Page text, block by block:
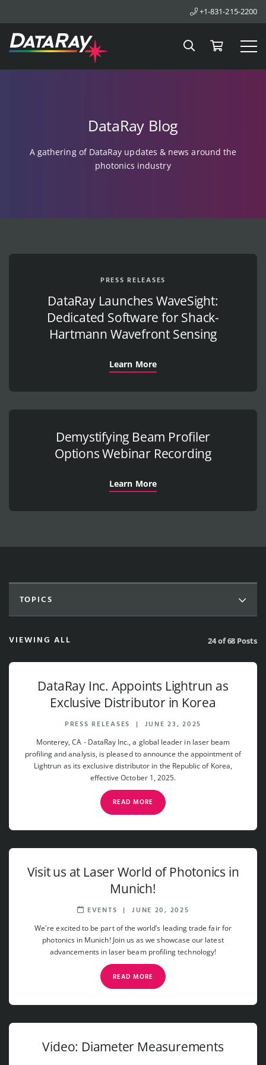
+1-831-215-2200
Search
Cart
DataRay Blog
A gathering of DataRay updates & news around the
photonics industry
PRESS RELEASES
DataRay Launches WaveSight:
Dedicated Software for Shack-
Hartmann Wavefront Sensing
Learn More
Demystifying Beam Profiler
Options Webinar Recording
Learn More
TOPICS
VIEWING ALL 24 of 68 Posts
DataRay Inc. Appoints Lightrun as
Exclusive Distributor in Korea
PRESS RELEASES | JUNE 23, 2025
Monterey, CA - DataRay Inc., a global leader in laser beam
profiling and analysis, is pleased to announce the appointment of
Lightrun as its exclusive distributor in the Republic of Korea,
effective October 1, 2025.
READ MORE
Visit us at Laser World of Photonics in
Munich!
EVENTS | JUNE 20, 2025
We're excited to be part of the world’s leading trade fair for
photonics in Munich! Join us as we showcase our latest
advancements in laser beam profiling technology!
READ MORE
Video: Diameter Measurements